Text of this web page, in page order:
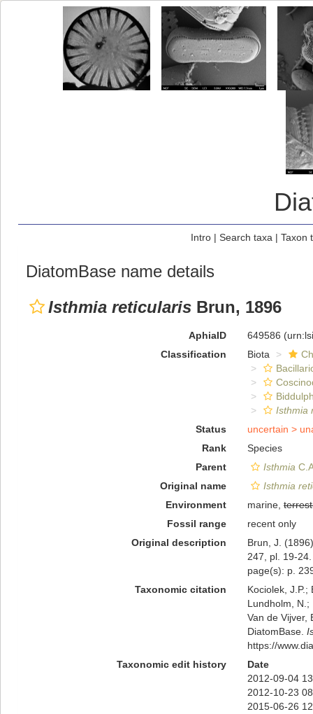
Intro| Search taxa | Taxon
DiatomBase name details
Isthmia reticularis Brun, 1896
AphiaID 649586
Classification
Biota
Isthmia
Status
uncertain >
Rank
Species
Parent
Isthmia
Original name
Isthmia
Environment
marine,
Fossil range
recent only
Original description
Brun, J.
247, pl. 19-24.
page(s): p.
Taxonomic citation
Kociolek, J.P.;
Lundholm, N.;
Van de Vijver,
DiatomBase.
https://
Taxonomic edit history
Date
2012-09-04
2012-10-23
2015-06-26